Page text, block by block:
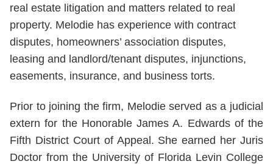
real estate litigation and matters related to real
property. Melodie has experience with contract
disputes, homeowners’ association disputes,
leasing and landlord/tenant disputes, injunctions,
easements, insurance, and business torts.
Prior to joining the firm, Melodie served as a judicial
extern for the Honorable James A. Edwards of the
Fifth District Court of Appeal. She earned her Juris
Doctor from the University of Florida Levin College